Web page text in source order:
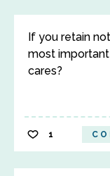
If you retain
most
cares?
1